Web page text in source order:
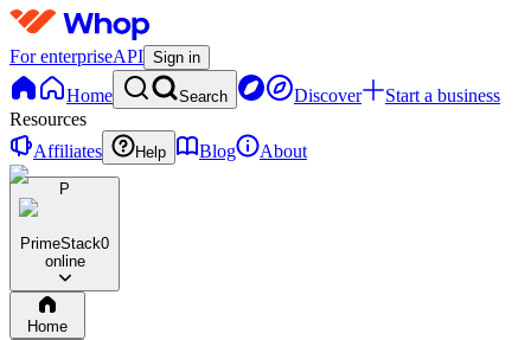
For enterpriseAPI Sign in
Home Search Discover
Start a business
Resources
Affiliates
Help Blog About
P
PrimeStack0
online
Home